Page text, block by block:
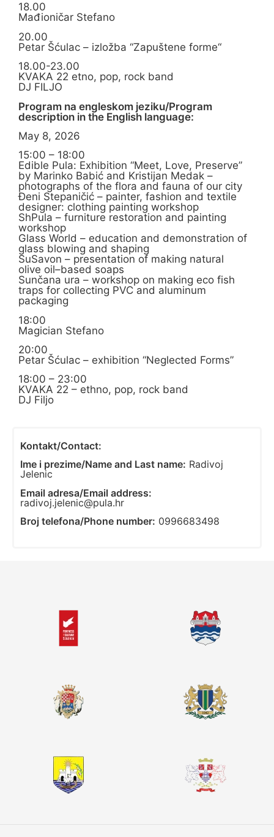
18.00
Mađioničar Stefano
20.00
Petar Šćulac – izložba “Zapuštene forme“
18.00-23.00
KVAKA 22 etno, pop, rock band
DJ FILJO
Program na engleskom jeziku/Program
description in the English language:
May 8, 2026
15:00 – 18:00
Edible Pula: Exhibition “Meet, Love, Preserve”
by Marinko Babić and Kristijan Medak –
photographs of the flora and fauna of our city
Đeni Stepaničić – painter, fashion and textile
designer: clothing painting workshop
ShPula – furniture restoration and painting
workshop
Glass World – education and demonstration of
glass blowing and shaping
SuSavon – presentation of making natural
olive oil–based soaps
Sunčana ura – workshop on making eco fish
traps for collecting PVC and aluminum
packaging
18:00
Magician Stefano
20:00
Petar Šćulac – exhibition “Neglected Forms”
18:00 – 23:00
KVAKA 22 – ethno, pop, rock band
DJ Filjo
Kontakt/Contact:
Ime i prezime/Name and Last name: Radivoj
Jelenic
Email adresa/Email address:
radivoj.jelenic@pula.hr
Broj telefona/Phone number: 0996683498